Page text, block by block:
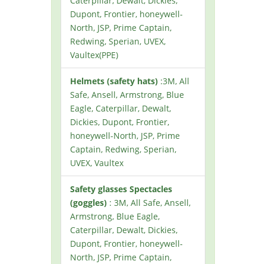
Dupont, Frontier, honeywell-
North, JSP, Prime Captain,
Redwing, Sperian, UVEX,
Vaultex(PPE)
Helmets (safety hats) :3M, All
Safe, Ansell, Armstrong, Blue
Eagle, Caterpillar, Dewalt,
Dickies, Dupont, Frontier,
honeywell-North, JSP, Prime
Captain, Redwing, Sperian,
UVEX, Vaultex
Safety glasses Spectacles
(goggles) : 3M, All Safe, Ansell,
Armstrong, Blue Eagle,
Caterpillar, Dewalt, Dickies,
Dupont, Frontier, honeywell-
North, JSP, Prime Captain,